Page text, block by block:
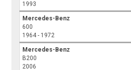
1993
Mercedes-Benz
600
1964 - 1972
Mercedes-Benz
B200
2006